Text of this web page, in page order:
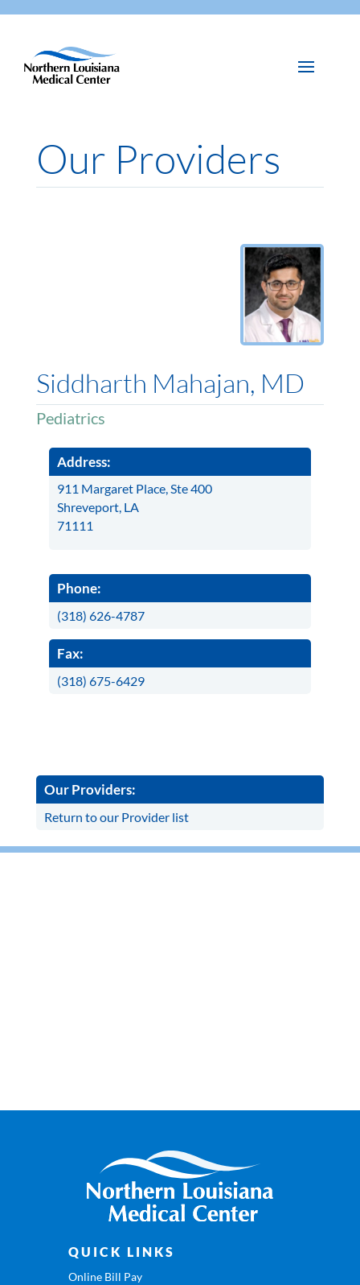
Our Providers
Siddharth Mahajan, MD
Pediatrics
Address:
911 Margaret Place, Ste 400
Shreveport, LA
71111
Phone:
(318) 626-4787
Fax:
(318) 675-6429
Our Providers:
Return to our Provider list
QUICK LINKS
Online Bill Pay